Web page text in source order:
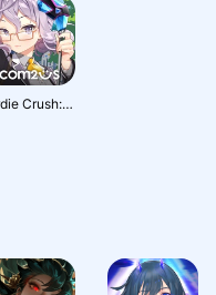
Birdie Crush: Fantasy Golf